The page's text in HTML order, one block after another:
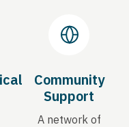
Community
Support
A network of